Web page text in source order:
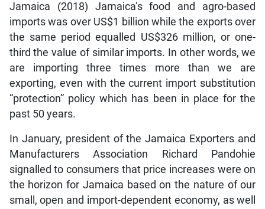
Jamaica (2018) Jamaica’s food and agro-based
imports was over US$1 billion while the exports over
the same period equalled US$326 million, or one-
third the value of similar imports. In other words, we
are importing three times more than we are
exporting, even with the current import substitution
“protection” policy which has been in place for the
past 50 years.
In January, president of the Jamaica Exporters and
Manufacturers Association Richard Pandohie
signalled to consumers that price increases were on
the horizon for Jamaica based on the nature of our
small, open and import-dependent economy, as well